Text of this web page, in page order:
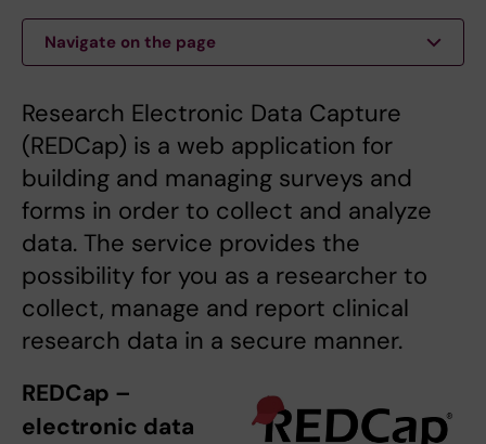
Navigate on the page
Research Electronic Data Capture
(REDCap) is a web application for
building and managing surveys and
forms in order to collect and analyze
data. The service provides the
possibility for you as a researcher to
collect, manage and report clinical
research data in a secure manner.
REDCap –
electronic data